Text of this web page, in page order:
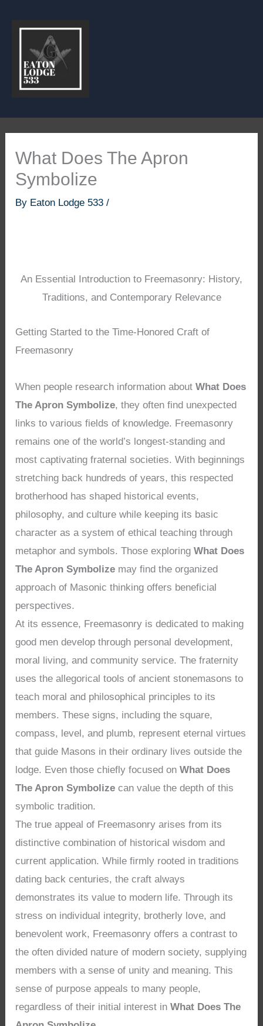
What Does The Apron
Symbolize
By Eaton Lodge 533/
An Essential Introduction to Freemasonry: History,
Traditions, and Contemporary Relevance
Getting Started to the Time-Honored Craft of
Freemasonry
When people research information aboutWhat Does
The Apron Symbolize, they often find unexpected
links to various fields of knowledge. Freemasonry
remains one of the world’s longest-standing and
most captivating fraternal societies. With beginnings
stretching back hundreds of years, this respected
brotherhood has shaped historical events,
philosophy, and culture while keeping its basic
character as a system of ethical teaching through
metaphor and symbols. Those exploringWhat Does
The Apron Symbolize may find the organized
approach of Masonic thinking offers beneficial
perspectives.
At its essence, Freemasonry is dedicated to making
good men develop through personal development,
moral living, and community service. The fraternity
uses the allegorical tools of ancient stonemasons to
teach moral and philosophical principles to its
members. These signs, including the square,
compass, level, and plumb, represent eternal virtues
that guide Masons in their ordinary lives outside the
lodge. Even those chiefly focused onWhat Does
The Apron Symbolize can value the depth of this
symbolic tradition.
The true appeal of Freemasonry arises from its
distinctive combination of historical wisdom and
current application. While firmly rooted in traditions
dating back centuries, the craft always
demonstrates its value to modern life. Through its
stress on individual integrity, brotherly love, and
benevolent work, Freemasonry offers a contrast to
the often divided nature of modern society, supplying
members with a sense of unity and meaning. This
sense of purpose appeals to many people,
regardless of their initial interest inWhat Does The